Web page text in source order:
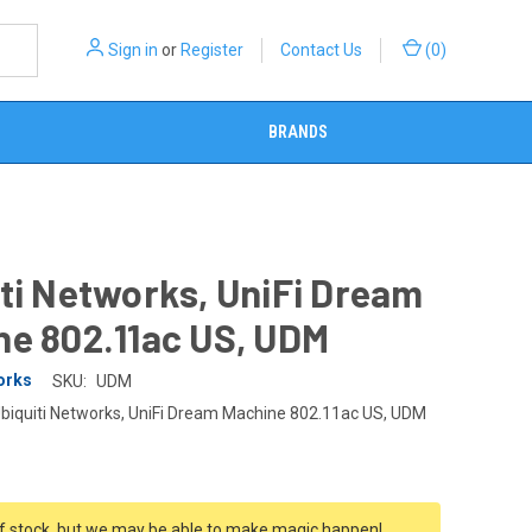
Sign in or Register Contact Us (0)
BRANDS
Networks, UniFi Dream
802.11ac US, UDM
SKU: UDM
Networks, UniFi Dream Machine 802.11ac US, UDM